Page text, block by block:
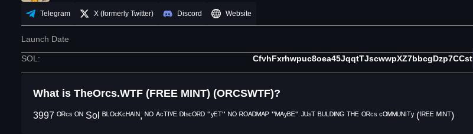
Telegram X (formerly Twitter) Discord Website
Launch Date
SOL : CfvhFxrhwpuc8oea45JqqtTJscwwpXZ7bbcgDzp7CCst
What is TheOrcs.WTF (FREE MINT) (ORCSWTF)?
3997 ᴼᴿᶜˢ ᴼᴺ Sol ᴮᴸᴼᶜᴷᶜᴴᴬᴵᴺ, ᴺᴼ ᴬᶜᵀᴵⱽᴱ ᴰᴵˢᶜᴼᴿᴰ "ʸᴱᵀ" ᴺᴼ ᴿᴼᴬᴰᴹᴬᴾ "ᴹᴬʸᴮᴱ" ᴶᵁˢᵀ ᴮᵁᴸᴰᴵᴺᴳ ᵀᴴᴱ ᴼᴿᶜˢ ᶜᴼᴹᴹᵁᴺᴵᵀʸ (ᶠᴿᴱᴱ ᴹᴵᴺᵀ)